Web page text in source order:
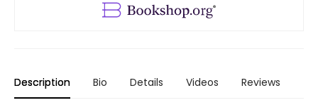
Description Bio Details Videos Reviews